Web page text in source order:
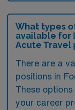
What types
available for
Acute Travel
There are a
positions in
These
your career